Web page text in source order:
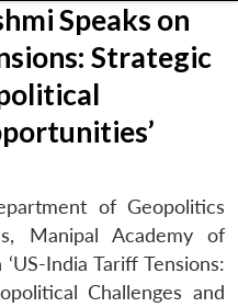
Speaks on
Strategic
of Geopolitics
Manipal Academy of
India Tariff Tensions:
Challenges and